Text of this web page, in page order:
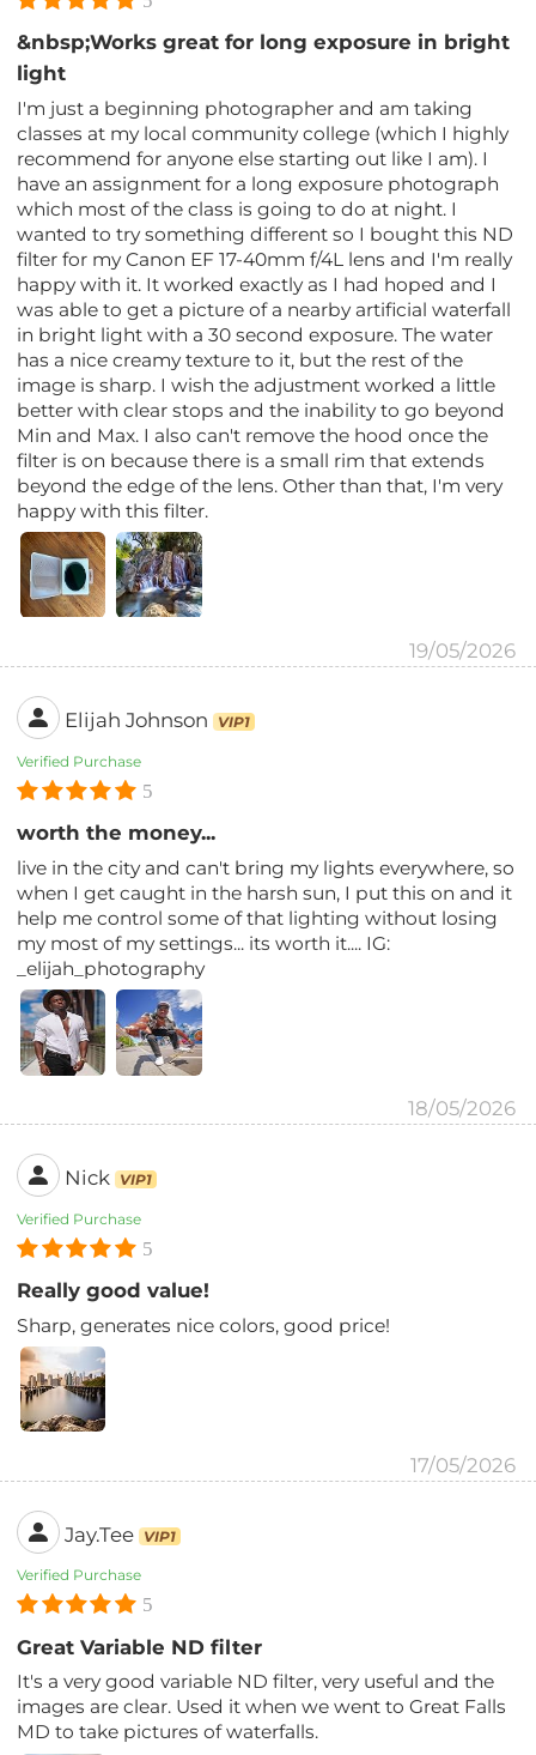
&nbsp;Works great for long exposure in bright
light
I'm just a beginning photographer and am taking
classes at my local community college (which I highly
recommend for anyone else starting out like I am). I
have an assignment for a long exposure photograph
which most of the class is going to do at night. I
wanted to try something different so I bought this ND
filter for my Canon EF 17-40mm f/4L lens and I'm really
happy with it. It worked exactly as I had hoped and I
was able to get a picture of a nearby artificial waterfall
in bright light with a 30 second exposure. The water
has a nice creamy texture to it, but the rest of the
image is sharp. I wish the adjustment worked a little
better with clear stops and the inability to go beyond
Min and Max. I also can't remove the hood once the
filter is on because there is a small rim that extends
beyond the edge of the lens. Other than that, I'm very
happy with this filter.
19/05/2026
Elijah Johnson VIP1
Verified Purchase
5
worth the money...
live in the city and can't bring my lights everywhere, so
when I get caught in the harsh sun, I put this on and it
help me control some of that lighting without losing
my most of my settings... its worth it.... IG:
_elijah_photography
18/05/2026
Nick VIP1
Verified Purchase
5
Really good value!
Sharp, generates nice colors, good price!
17/05/2026
Jay.Tee VIP1
Verified Purchase
5
Great Variable ND filter
It's a very good variable ND filter, very useful and the
images are clear. Used it when we went to Great Falls
MD to take pictures of waterfalls.